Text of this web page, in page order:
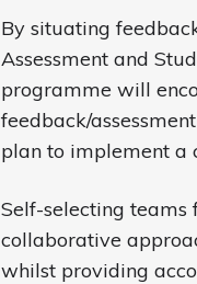
By situating
Assessment and
programme will
feedback/
plan to implement a
Self-selecting
collaborative
whilst providing